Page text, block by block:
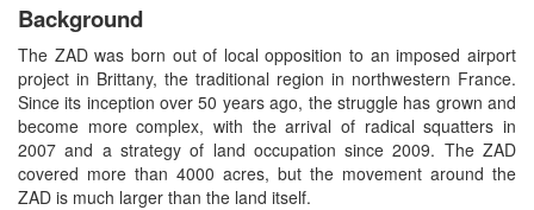
Background
The ZAD was born out of local opposition to an imposed airport
project in Brittany, the traditional region in northwestern France.
Since its inception over 50 years ago, the struggle has grown and
become more complex, with the arrival of radical squatters in
2007 and a strategy of land occupation since 2009. The ZAD
covered more than 4000 acres, but the movement around the
ZAD is much larger than the land itself.